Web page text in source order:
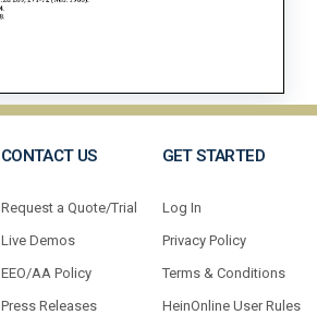
CONTACT US
Request a Quote/Trial
Live Demos
EEO/AA Policy
Press Releases
GET STARTED
Log In
Privacy Policy
Terms & Conditions
HeinOnline User Rules